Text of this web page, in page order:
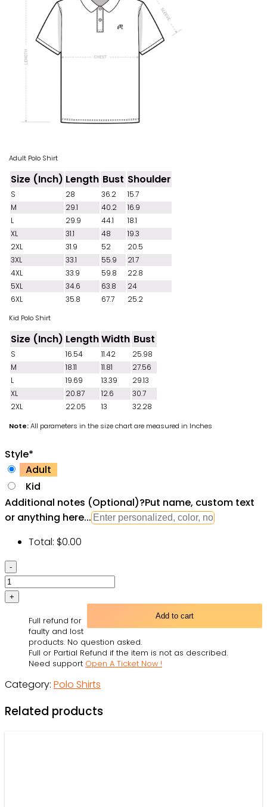
Adult Polo Shirt
Size (Inch) Length Bust Shoulder
S 28 36.2
15.7
M
29.1 40.2
16.9
L
29.9 44.1
18.1
XL
31.1 48
19.3
2XL
31.9 52
20.5
3XL
33.1 55.9
21.7
4XL
33.9 59.8
22.8
5XL
34.6 63.8
24
6XL
35.8 67.7 25.2
Kid Polo Shirt
Size (Inch) LengthWidth Bust
S 16.54 11.42
25.98
M
18.11 11.81
27.56
L
19.69 13.39
29.13
XL
20.87 12.6
30.7
2XL
22.05 13 32.28
Note:All parameters in the size chart are measured in Inches
Style*
Adult
Kid
Additional notes (Optional)?Put name, custom text
or anything here...
Total: $0.00
Star
Wars
Darth
American
Flag
Polo
Shirt
Owl
Add to cart
Full refund for
faulty and lost
products. No question asked.
Full or Partial Refund if the item is not as described.
Need support Open A Ticket Now !
Category: Polo Shirts
Related products